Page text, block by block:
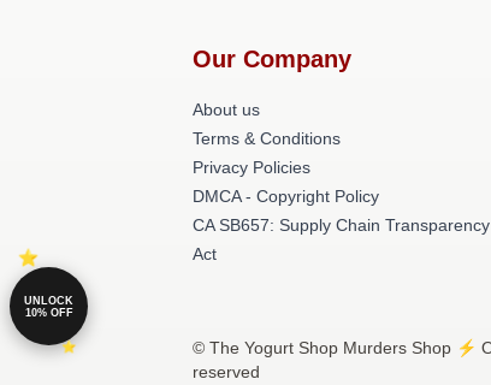
Our Company
About us
Terms & Conditions
Privacy Policies
DMCA - Copyright Policy
CA SB657: Supply Chain Transparency
Act
© The Yogurt Shop Murders Shop ⚡️
reserved
UNLOCK
10% OFF